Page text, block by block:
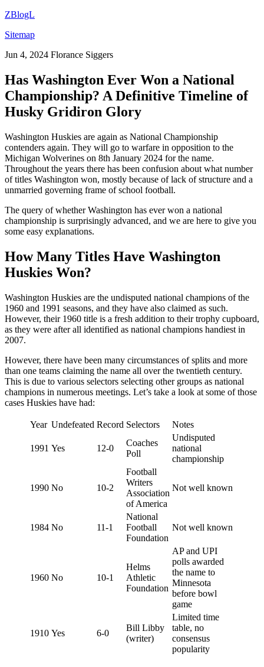
ZBlogL
Sitemap
Jun 4, 2024 Florance Siggers
Has Washington Ever Won a National
Championship? A Definitive Timeline of
Husky Gridiron Glory
Washington Huskies are again as National Championship
contenders again. They will go to warfare in opposition to the
Michigan Wolverines on 8th January 2024 for the name.
Throughout the years there has been confusion about what number
of titles Washington won, mostly because of lack of structure and a
unmarried governing frame of school football.
The query of whether Washington has ever won a national
championship is surprisingly advanced, and we are here to give you
some easy explanations.
How Many Titles Have Washington
Huskies Won?
Washington Huskies are the undisputed national champions of the
1960 and 1991 seasons, and they have also claimed as such.
However, their 1960 title is a fresh addition to their trophy cupboard,
as they were after all identified as national champions handiest in
2007.
However, there have been many circumstances of splits and more
than one teams claiming the name all over the twentieth century.
This is due to various selectors selecting other groups as national
champions in numerous meetings. Let’s take a look at some of those
cases Huskies have had:
Year Undefeated Record Selectors Notes
1991 Yes 12-0
Coaches
Poll
Undisputed
national
championship
1990 No 10-2
Football
Writers
Association
of America
Not well known
1984 No 11-1
National
Football
Foundation
Not well known
1960 No 10-1
Helms
Athletic
Foundation
AP and UPI
polls awarded
the name to
Minnesota
before bowl
game
1910 Yes 6-0
Bill Libby
(writer)
Limited time
table, no
consensus
popularity